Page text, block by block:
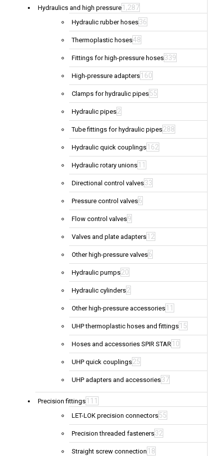
Hydraulics and high pressure 1,287
Hydraulic rubber hoses36
Thermoplastic hoses48
Fittings for high-pressure hoses339
High-pressure adapters 160
Clamps for hydraulic pipes55
Hydraulic pipes2
Tube fittings for hydraulic pipes288
Hydraulic quick couplings 162
Hydraulic rotary unions 11
Directional control valves33
Pressure control valves6
Flow control valves9
Valves and plate adapters 12
Other high-pressure valves6
Hydraulic pumps20
Hydraulic cylinders2
Other high-pressure accessories 11
UHP thermoplastic hoses and fittings 15
Hoses and accessories SPIR STAR 10
UHP quick couplings25
UHP adapters and accessories37
Precision fittings 111
LET-LOK precision connectors55
Precision threaded fasteners32
Straight screw connection 18